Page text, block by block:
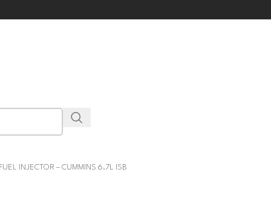
INJECTOR – CUMMINS 6.7L ISB